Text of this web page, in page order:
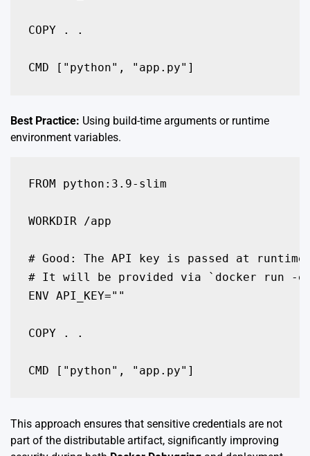
COPY . .
Best Practice: Using build-time arguments or runtime
environment variables.
FROM python:3.9-slim
WORKDIR /app
# Good: The API key is passed at
# It will be provided via `docker run -e
ENV API_KEY=""
COPY . .
This approach ensures that sensitive credentials are not
part of the distributable artifact, significantly improving